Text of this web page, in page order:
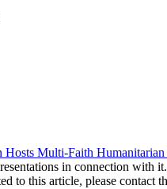
Hosts Multi-Faith
in connection with
to this article, please contact